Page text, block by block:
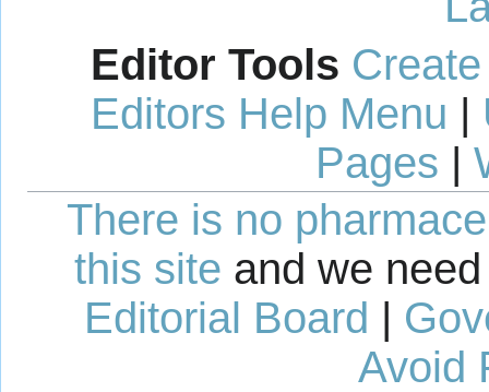
Editor Tools
Editors Help Menu |
Pages |
There is no
this site and we
Editorial Board |
Avoid